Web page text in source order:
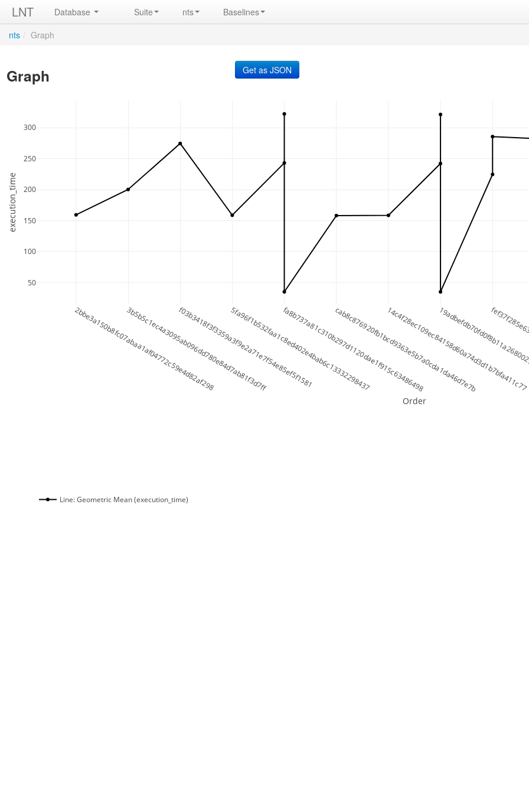
LNT Database Suite nts Baselines
nts / Graph
Graph
2bbe3a150b8fc07abaa1af04772c59e4d82af298
3b5b5c1ec4a3095ab096dd780e84d7ab81f3d7ff
f03b3418f3f3359a3f9e2a71e7f54e85ef5f1581
5fa96f1b532faa1c8ed402e4bab6c13332298437
fa8b737a81c310b297d1120dae1f915c63486498
cab8c876920fb1bcd9363e5b7a0cda1da46d7e7b
14c4f28ec109ec84158d60a74d3d1b7bfa411c77
50
100
150
200
250
300
Line: Geometric Mean (execution_time)
Order
execution_time